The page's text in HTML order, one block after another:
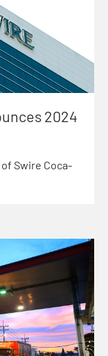
2024
Swire Coca-